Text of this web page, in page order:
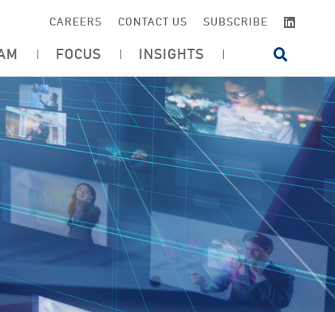
CAREERS CONTACT US SUBSCRIBE
FOCUS INSIGHTS OPEN